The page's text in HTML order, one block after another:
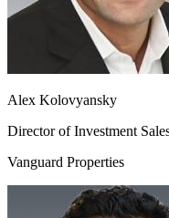
Alex Kolovyansky
Director of Investment
Vanguard Properties